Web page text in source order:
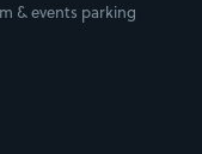
& events parking